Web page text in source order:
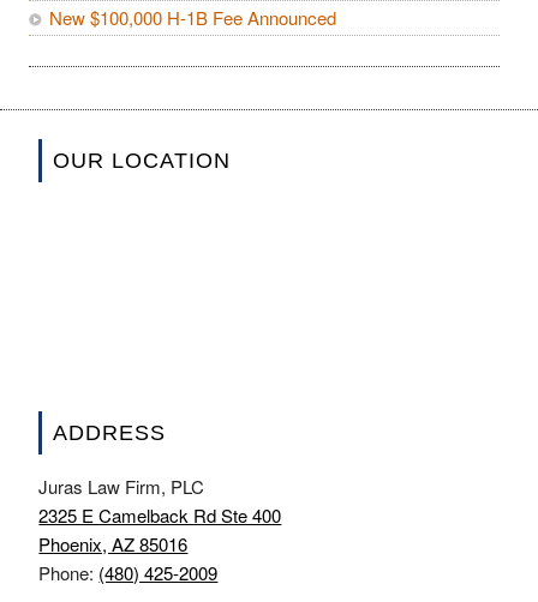
New $100,000 H-1B Fee Announced
OUR LOCATION
ADDRESS
Juras Law Firm, PLC
2325 E Camelback Rd Ste 400
Phoenix, AZ 85016
Phone: (480) 425-2009